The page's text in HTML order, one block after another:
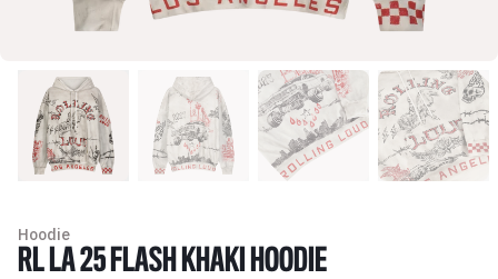
Hoodie
RL LA 25 FLASH KHAKI HOODIE